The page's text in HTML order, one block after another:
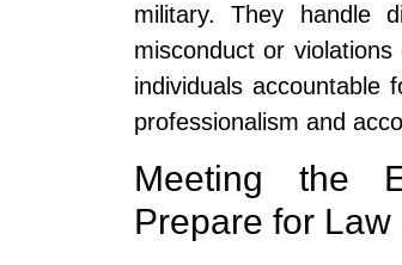
military. They handle
misconduct or
individuals accountable
professionalism and
Meeting the
Prepare for Law